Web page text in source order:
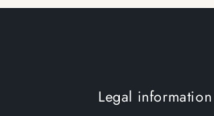
Legal information